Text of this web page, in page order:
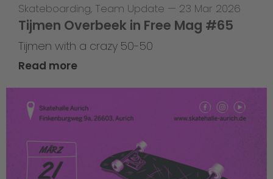
Skateboarding, Team Update — 23 Mar 2026
Tijmen Overbeek in Free Mag #65
Tijmen with a crazy 50-50
Read more